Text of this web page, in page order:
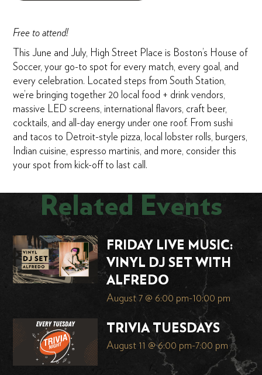
Free to attend!
This June and July, High Street Place is Boston’s House of
Soccer, your go-to spot for every match, every goal, and
every celebration. Located steps from South Station,
we’re bringing together 20 local food + drink vendors,
massive LED screens, international flavors, craft beer,
cocktails, and all-day energy under one roof. From sushi
and tacos to Detroit-style pizza, local lobster rolls, burgers,
Indian cuisine, espresso martinis, and more, consider this
your spot from kick-off to last call.
Related Events
FRIDAY LIVE MUSIC:
VINYL DJ SET WITH
ALFREDO
August 7 @ 6:00 pm-10:00 pm
TRIVIA TUESDAYS
August 11 @ 6:00 pm-7:00 pm